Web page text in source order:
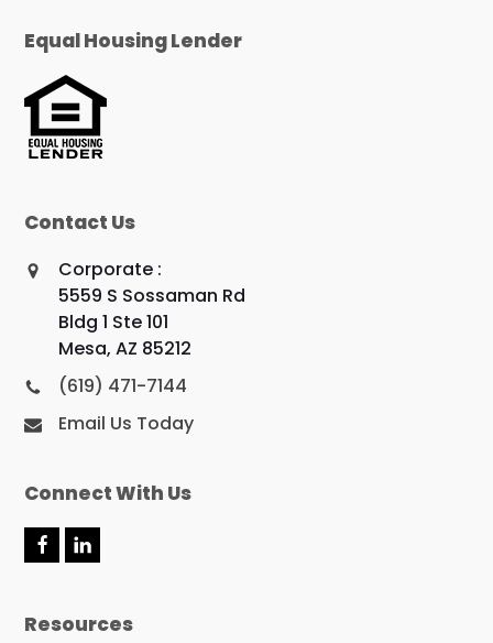
Equal Housing Lender
Contact Us
Corporate :
5559 S Sossaman Rd
Bldg 1 Ste 101
Mesa, AZ 85212
(619) 471-7144
Email Us Today
Connect With Us
F
b
L
e
Resources